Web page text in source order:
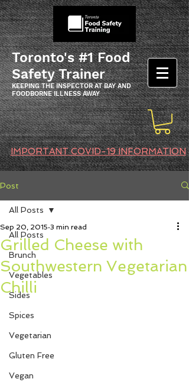
Toronto's #1 Food
Safety Trainer
KEEPING THE INSPECTOR AT BAY AND
FOODBORNE ILLNESS AWAY
IMPORTANT COVID-19 INFORMATION
Post
All Posts
Brunch
Vegetables
Sides
Spices
Vegetarian
Gluten Free
Vegan
All Posts
Grilled Cheese with
Southwestern Vegetarian
Chilli
Sep 20, 2015 3 min read